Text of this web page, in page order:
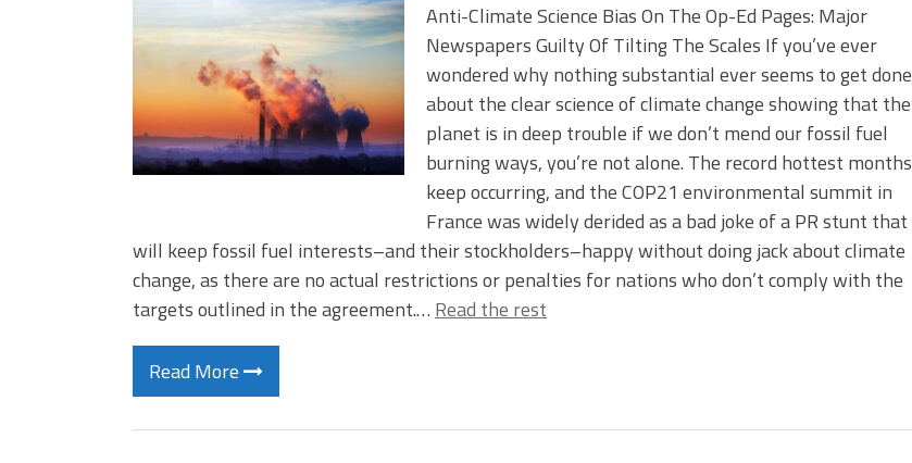
Anti-Climate Science Bias On The Op-Ed Pages: Major
Newspapers Guilty Of Tilting The Scales If you’ve ever
wondered why nothing substantial ever seems to get done
about the clear science of climate change showing that the
planet is in deep trouble if we don’t mend our fossil fuel
burning ways, you’re not alone. The record hottest months
keep occurring, and the COP21 environmental summit in
France was widely derided as a bad joke of a PR stunt that
will keep fossil fuel interests–and their stockholders–happy without doing jack about climate
change, as there are no actual restrictions or penalties for nations who don’t comply with the
targets outlined in the agreement.… Read the rest
Read More